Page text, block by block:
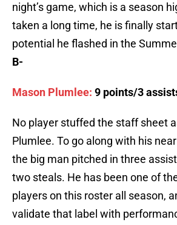
night’s game, which is a season
taken a long time, he is finally
potential he flashed in the
B-
Mason Plumlee: 9 points/3
No player stuffed the staff sheet
Plumlee. To go along with his
the big man pitched in three
two steals. He has been one of
players on this roster all season,
validate that label with